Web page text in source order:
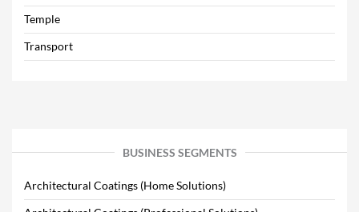
Temple
Transport
BUSINESS SEGMENTS
Architectural Coatings (Home Solutions)